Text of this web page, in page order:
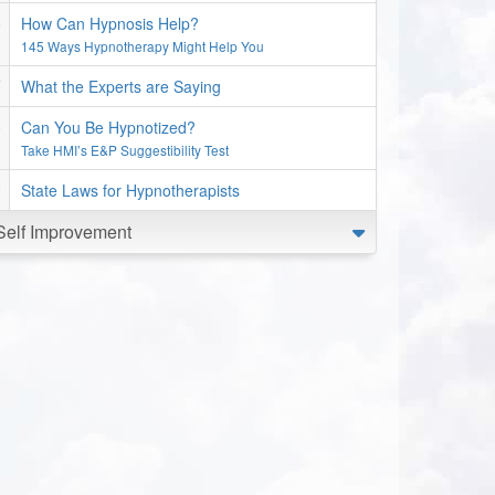
How Can Hypnosis Help?
145 Ways Hypnotherapy Might Help You
What the Experts are Saying
Can You Be Hypnotized?
Take HMI’s E&P Suggestibility Test
State Laws for Hypnotherapists
Improvement